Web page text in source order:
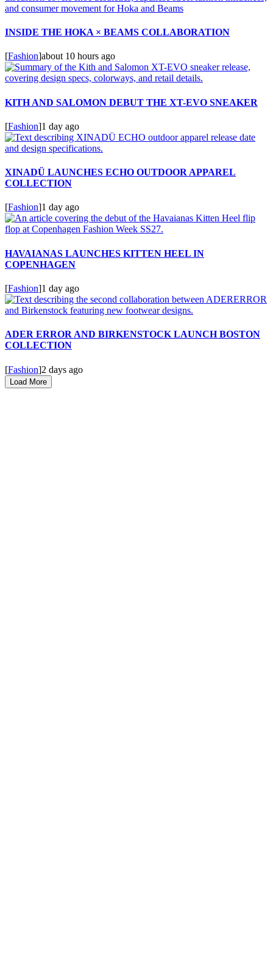
INSIDE THE HOKA × BEAMS COLLABORATION
[Fashion]about 10 hours ago
KITH AND SALOMON DEBUT THE XT-EVO SNEAKER
[Fashion]1 day ago
XINADÜ LAUNCHES ECHO OUTDOOR APPAREL
COLLECTION
[Fashion]1 day ago
HAVAIANAS LAUNCHES KITTEN HEEL IN
COPENHAGEN
[Fashion]1 day ago
ADER ERROR AND BIRKENSTOCK LAUNCH BOSTON
COLLECTION
[Fashion]2 days ago
Load More